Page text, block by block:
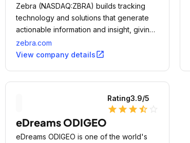
Zebra (NASDAQ:ZBRA) builds tracking
technology and solutions that generate
actionable information and insight, giving
companies unprecedented visibility into
their businesses by giving physical things
zebra.com
View company detailsopen_in_new
Rating3.9/5
star star star star_half
eDreams ODIGEO
eDreams ODIGEO is one of the world's